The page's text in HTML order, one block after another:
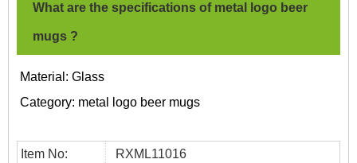
What are the specifications of metal logo beer
mugs ?
Material: Glass
Category: metal logo beer mugs
Item No:
RXML11016